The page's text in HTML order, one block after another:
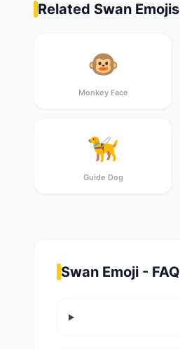
Related Swan Emojis
🐵
Monkey Face
🦮
Guide Dog
Swan Emoji - FAQ